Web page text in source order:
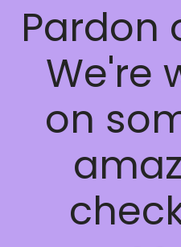
Pardon
We're
on